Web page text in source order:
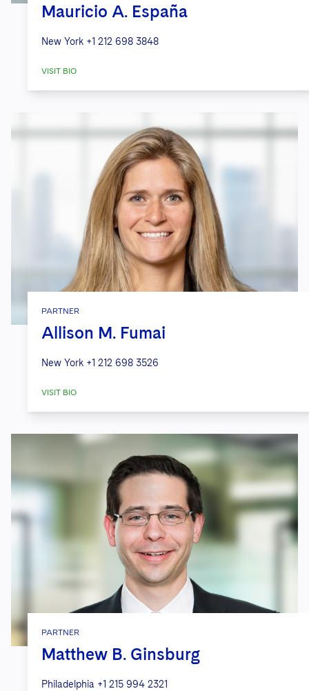
Mauricio A. España
New York +1 212 698 3848
VISIT BIO
PARTNER
Allison M. Fumai
New York +1 212 698 3526
VISIT BIO
PARTNER
Matthew B. Ginsburg
Philadelphia +1 215 994 2321